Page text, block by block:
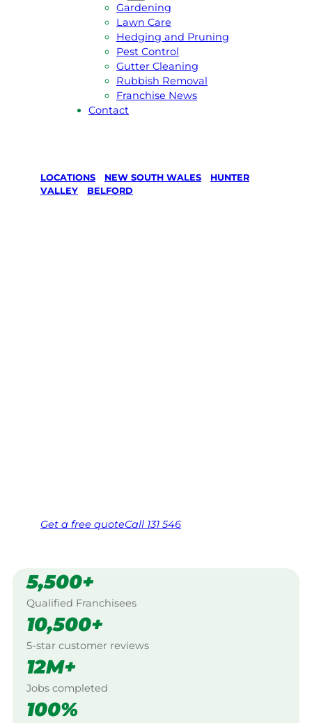
Gardening
Lawn Care
Hedging and Pruning
Pest Control
Gutter Cleaning
Rubbish Removal
Franchise News
Contact
LOCATIONS NEW SOUTH WALES
HUNTER
VALLEY
BELFORD
Get a free quoteCall 131 546
5,500+
Qualified Franchisees
10,500+
5-star customer reviews
12M+
Jobs completed
100%